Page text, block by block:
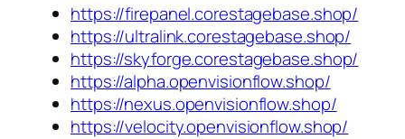
https://firepanel.corestagebase.shop/
https://ultralink.corestagebase.shop/
https://skyforge.corestagebase.shop/
https://alpha.openvisionflow.shop/
https://nexus.openvisionflow.shop/
https://velocity.openvisionflow.shop/